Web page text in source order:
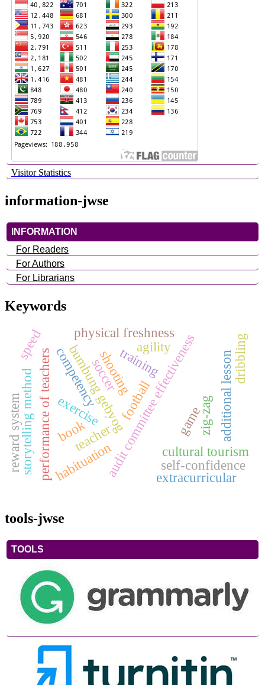
Visitor Statistics
information-jwse
INFORMATION
For Readers
For Authors
For Librarians
Keywords
audit committee effectiveness
bumbung gebyog
shooting
exercise game
physical freshness
football
teacher cultural tourism
performance of teachers zig-zag
training
competency additional lesson
soccer
self-confidence
speed
extracurricular
dribbling
agility
storytelling method habituation
book
reward system
tools-jwse
TOOLS